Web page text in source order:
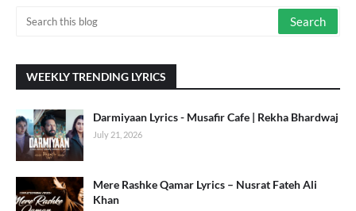
WEEKLY TRENDING LYRICS
Darmiyaan Lyrics - Musafir Cafe | Rekha Bhardwaj
July 21, 2026
Mere Rashke Qamar Lyrics – Nusrat Fateh Ali
Khan